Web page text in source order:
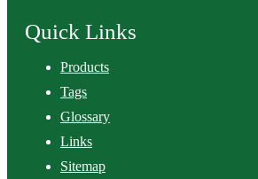
Quick Links
Products
Tags
Glossary
Links
Sitemap